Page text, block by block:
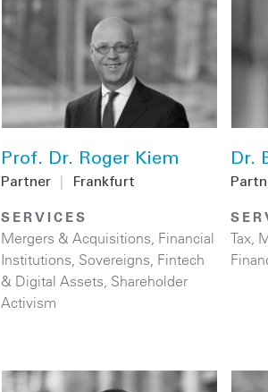
Prof. Dr. Roger Kiem
Partner Frankfurt
SERVICES
Mergers & Acquisitions, Financial
Institutions, Sovereigns, Fintech
& Digital Assets, Shareholder
Activism
Dr.
Tax,